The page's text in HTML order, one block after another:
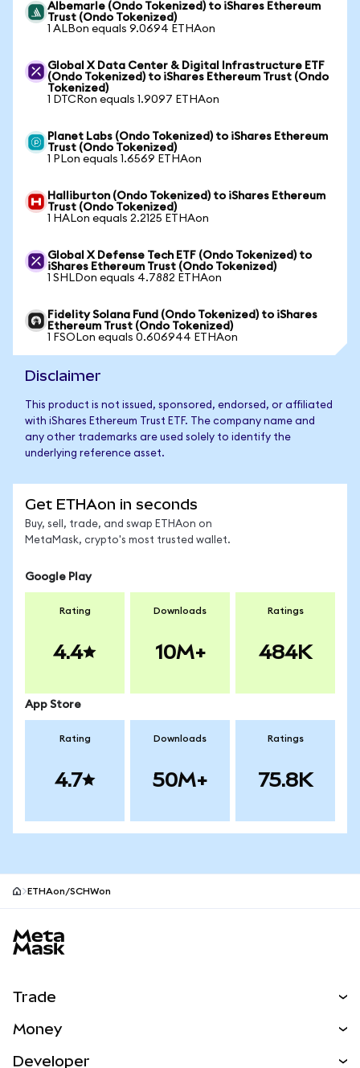
Albemarle (Ondo Tokenized) to iShares Ethereum
Trust (Ondo Tokenized)
1 ALBon equals 9.0694 ETHAon
Global X Data Center & Digital Infrastructure ETF
(Ondo Tokenized) to iShares Ethereum Trust (Ondo
Tokenized)
1 DTCRon equals 1.9097 ETHAon
Planet Labs (Ondo Tokenized) to iShares Ethereum
Trust (Ondo Tokenized)
1 PLon equals 1.6569 ETHAon
Halliburton (Ondo Tokenized) to iShares Ethereum
Trust (Ondo Tokenized)
1 HALon equals 2.2125 ETHAon
Global X Defense Tech ETF (Ondo Tokenized) to
iShares Ethereum Trust (Ondo Tokenized)
1 SHLDon equals 4.7882 ETHAon
Fidelity Solana Fund (Ondo Tokenized) to iShares
Ethereum Trust (Ondo Tokenized)
1 FSOLon equals 0.606944 ETHAon
Disclaimer
This product is not issued, sponsored, endorsed, or affiliated
with iShares Ethereum Trust ETF. The company name and
any other trademarks are used solely to identify the
underlying reference asset.
Get ETHAon in seconds
Buy, sell, trade, and swap ETHAon on
MetaMask, crypto's most trusted wallet.
Google Play
Rating
4.4
Downloads
10M+
Ratings
484K
App Store
Rating
4.7
Downloads
50M+
Ratings
75.8K
ETHAon/SCHWon
Trade
Money
Developer